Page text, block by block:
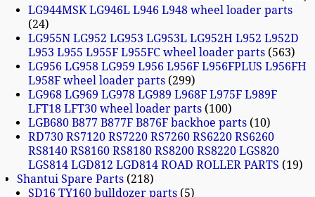
LG944MSK LG946L L946 L948 wheel loader parts
24
LG955N LG952 LG953 LG953L LG952H L952 L952D
L953 L955 L955F L955FC wheel loader parts 563
LG956 LG958 LG959 L956 L956F L956FPLUS L956FH
L958F wheel loader parts 299
LG968 LG969 LG978 LG989 L968F L975F L989F
LFT18 LFT30 wheel loader parts 100
LGB680 B877 B877F B876F backhoe parts 10
RD730 RS7120 RS7220 RS7260 RS6220 RS6260
RS8140 RS8160 RS8180 RS8200 RS8220 LGS820
LGS814 LGD812 LGD814 ROAD ROLLER PARTS
19
Shantui Spare Parts 218
SD16 TY160 bulldozer parts 5